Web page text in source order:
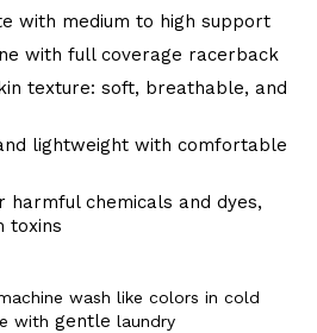
with medium to high support
with full coverage racerback
texture: soft, breathable, and
lightweight with comfortable
harmful chemicals and dyes,
toxins
achine wash like colors in cold
with gentle laundry